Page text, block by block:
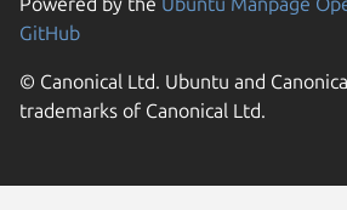
GitHub
© Canonical Ltd. Ubuntu and
trademarks of Canonical Ltd.